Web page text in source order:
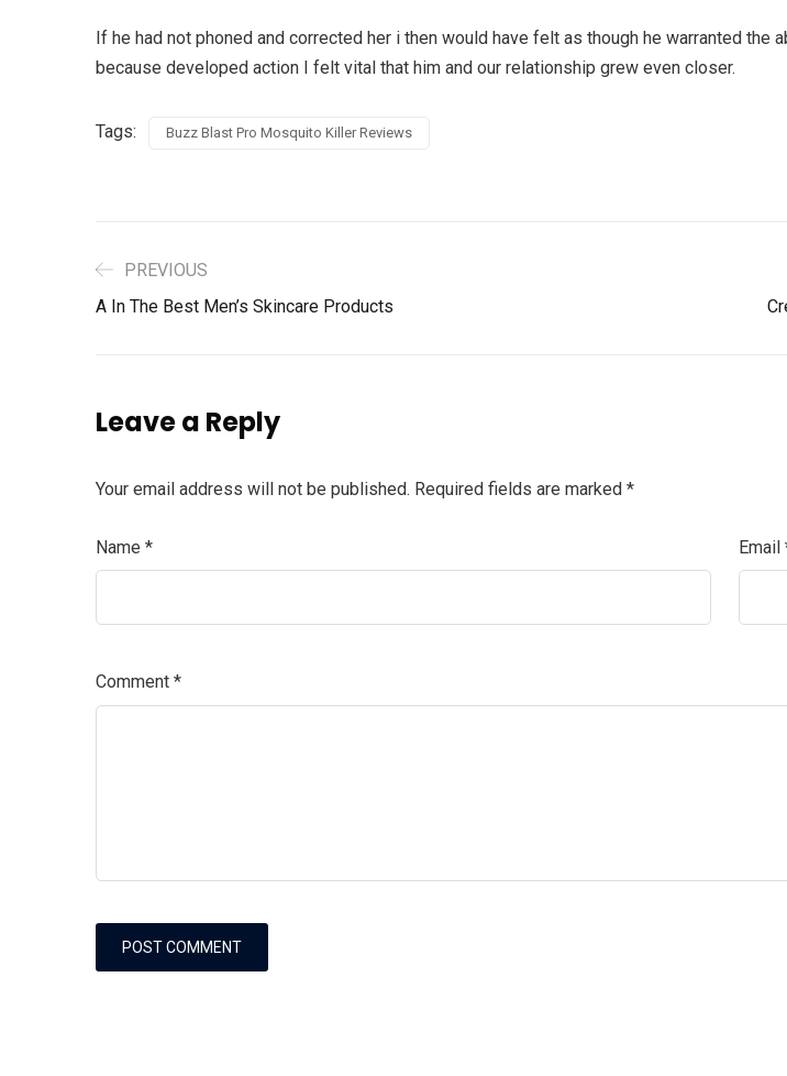
If he had not phoned and corrected her i then would have felt as though he warranted
because developed action I felt vital that him and our relationship grew even closer.
Tags: Buzz Blast Pro Mosquito Killer Reviews
PREVIOUS
A In The Best Men’s Skincare Products
Leave a Reply
Your email address will not be published. Required fields are marked *
Name * Email
Comment *